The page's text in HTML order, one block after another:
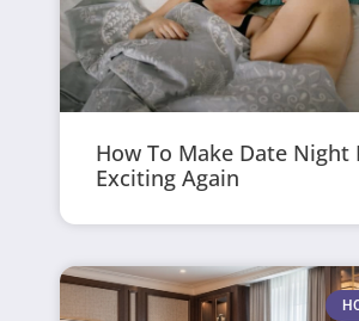
How To Make Date Night
Exciting Again